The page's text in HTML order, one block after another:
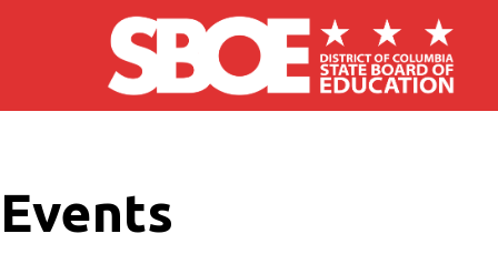
Skip to main content
Events